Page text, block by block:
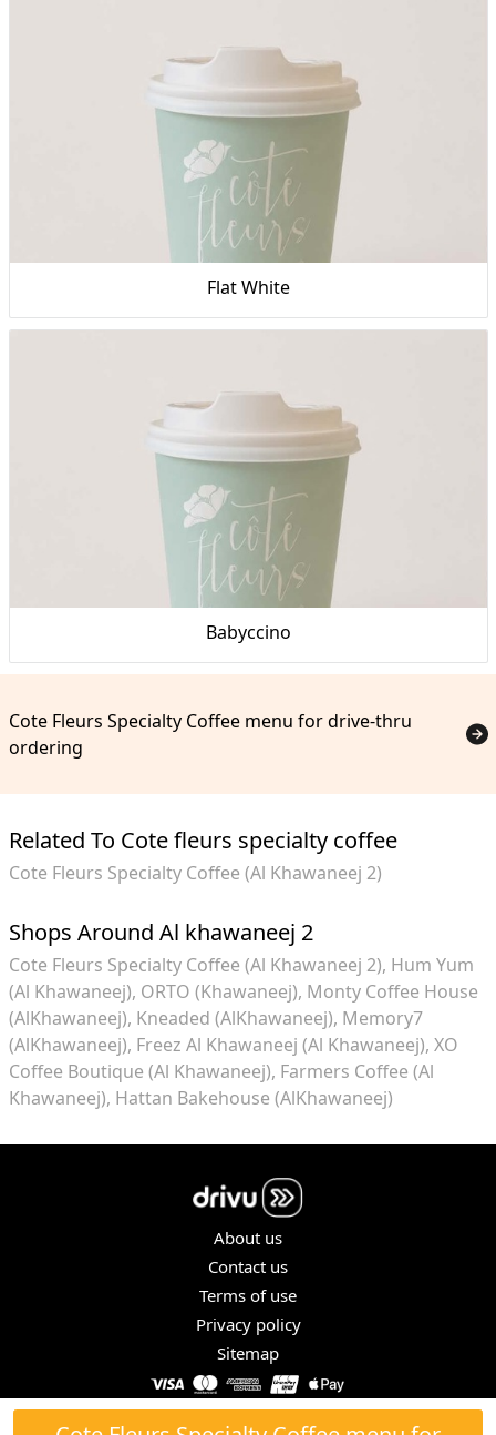
Flat White
Babyccino
Cote Fleurs Specialty Coffee menu for drive-thru
ordering
Related To Cote fleurs specialty coffee
Cote Fleurs Specialty Coffee (Al Khawaneej 2)
Shops Around Al khawaneej 2
Cote Fleurs Specialty Coffee (Al Khawaneej 2) Hum Yum
(Al Khawaneej) ORTO (Khawaneej) Monty Coffee House
(AlKhawaneej) Kneaded (AlKhawaneej) Memory7
(AlKhawaneej) Freez Al Khawaneej (Al Khawaneej) XO
Coffee Boutique (Al Khawaneej) Farmers Coffee (Al
Khawaneej) Hattan Bakehouse (AlKhawaneej)
About us
Contact us
Terms of use
Privacy policy
Sitemap
COPYRIGHT © 2026. ALL RIGHTS RESERVED.